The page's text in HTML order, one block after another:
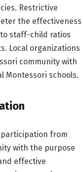
Restrictive
the effectiveness
staff-child ratios
Local organizations
community with
Montessori schools.
from
with the purpose
effective